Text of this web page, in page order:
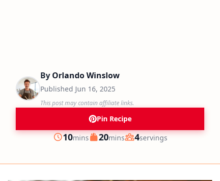
By Orlando Winslow
Published Jun 16, 2025
This post may contain affiliate links.
Pin Recipe
Prep
10minutes
mins Cook
20minutes
mins Servings
4servings